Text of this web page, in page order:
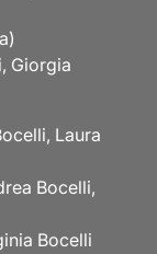
Giorgia
Laura
Bocelli,
Bocelli